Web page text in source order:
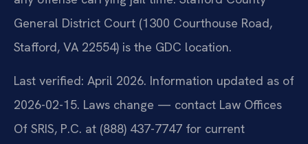
General District Court (1300 Courthouse Road,
Stafford, VA 22554) is the GDC location.
Last verified: April 2026. Information updated as of
2026-02-15. Laws change — contact Law Offices
Of SRIS, P.C. at (888) 437-7747 for current